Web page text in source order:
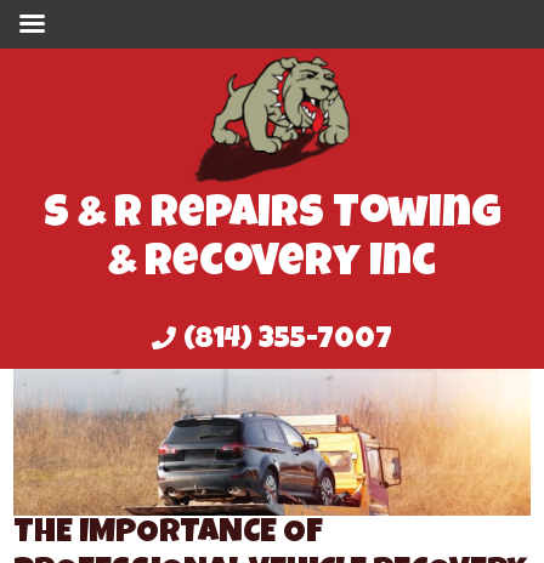
S & R Repairs Towing
& Recovery Inc
(814) 355-7007
THE IMPORTANCE OF